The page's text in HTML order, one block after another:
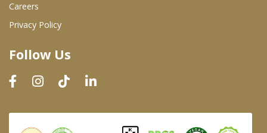
Dairy & Refrigerated Section
Prepared Foods
In-Store Bakery
Careers
Privacy Policy
Follow Us